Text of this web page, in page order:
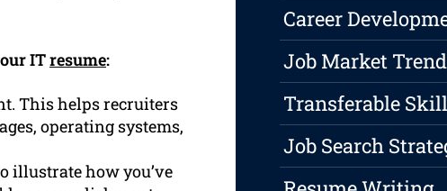
ITresume:
This helps recruiters
operating systems,
illustrate how you’ve
Career
Job Market
Transferable
Job Search